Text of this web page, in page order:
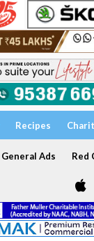
Recipes
General Ads Red